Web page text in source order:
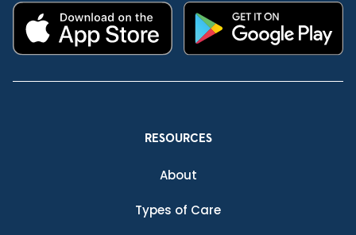
RESOURCES
About
Types of Care